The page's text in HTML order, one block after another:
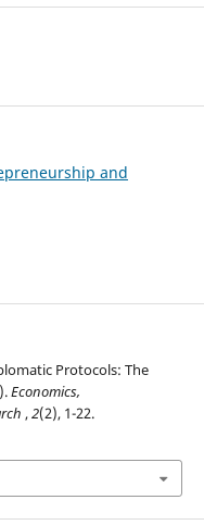
and
Protocols: The
Economics,
,2(2), 1-22.